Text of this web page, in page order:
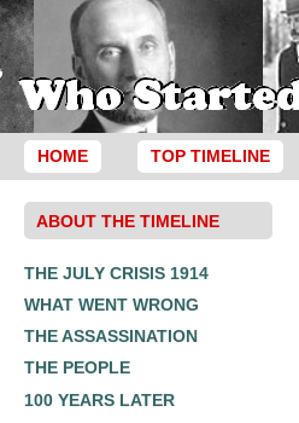
HOME TOP TIMELINE
ABOUT THE TIMELINE
THE JULY CRISIS 1914
WHAT WENT WRONG
THE ASSASSINATION
THE PEOPLE
100 YEARS LATER